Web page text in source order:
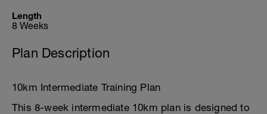
Length
8 Weeks
Plan Description
10km Intermediate Training Plan
This 8-week intermediate 10km plan is designed to